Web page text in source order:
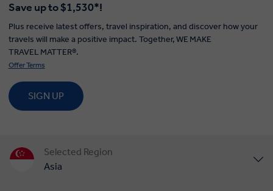
Save up to $1,530*!
Plus receive latest offers, travel inspiration, and discover how your
travels will make a positive impact. Together, WE MAKE
TRAVEL MATTER®.
Offer Terms
SIGN UP
Selected Region
Asia